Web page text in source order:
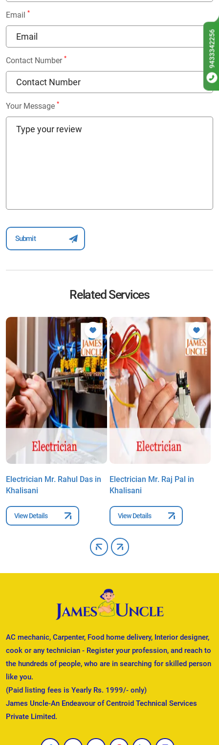
Email *
Contact Number *
Your Message *
Related Services
Electrician Mr. Rahul Das in
Khalisani
View Details
Electrician Mr. Raj Pal in
Khalisani
View Details
AC mechanic, Carpenter, Food home delivery, Interior designer,
cook or any technician - Register your profession, and reach to
the hundreds of people, who are in searching for skilled person
like you.
(Paid listing fees is Yearly Rs. 1999/- only)
James Uncle-An Endeavour of Centroid Technical Services
Private Limited.
9433342256